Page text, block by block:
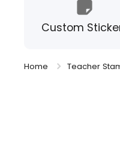
Custom
Home Teacher